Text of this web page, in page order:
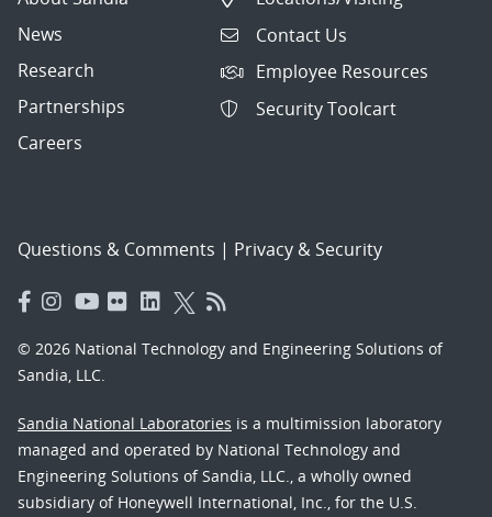
News
Research
Partnerships
Careers
Contact Us
Employee Resources
Security Toolcart
Questions & Comments | Privacy & Security
© 2026 National Technology and Engineering Solutions of
Sandia, LLC.
Sandia National Laboratories is a multimission laboratory
managed and operated by National Technology and
Engineering Solutions of Sandia, LLC., a wholly owned
subsidiary of Honeywell International, Inc., for the U.S.